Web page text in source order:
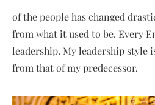
of the people has changed
from what it used to be. Every
leadership. My leadership
from that of my predecessor.